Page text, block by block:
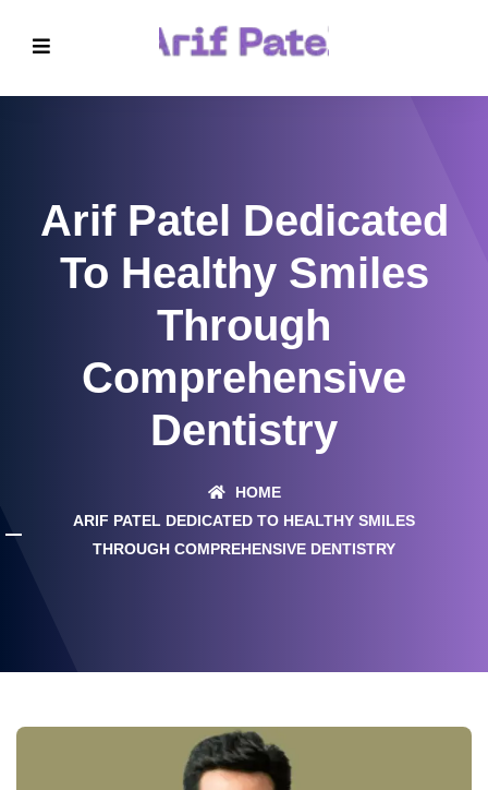
Arif Patel Dedicated
To Healthy Smiles
Through
Comprehensive
Dentistry
HOME
ARIF PATEL DEDICATED TO HEALTHY SMILES
THROUGH COMPREHENSIVE DENTISTRY